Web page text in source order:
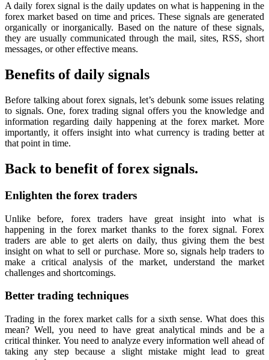
A daily forex signal is the daily updates on what is happening in the
forex market based on time and prices. These signals are generated
organically or inorganically. Based on the nature of these signals,
they are usually communicated through the mail, sites, RSS, short
messages, or other effective means.
Benefits of daily signals
Before talking about forex signals, let’s debunk some issues relating
to signals. One, forex trading signal offers you the knowledge and
information regarding daily happening at the forex market. More
importantly, it offers insight into what currency is trading better at
that point in time.
Back to benefit of forex signals.
Enlighten the forex traders
Unlike before, forex traders have great insight into what is
happening in the forex market thanks to the forex signal. Forex
traders are able to get alerts on daily, thus giving them the best
insight on what to sell or purchase. More so, signals help traders to
make a critical analysis of the market, understand the market
challenges and shortcomings.
Better trading techniques
Trading in the forex market calls for a sixth sense. What does this
mean? Well, you need to have great analytical minds and be a
critical thinker. You need to analyze every information well ahead of
taking any step because a slight mistake might lead to great